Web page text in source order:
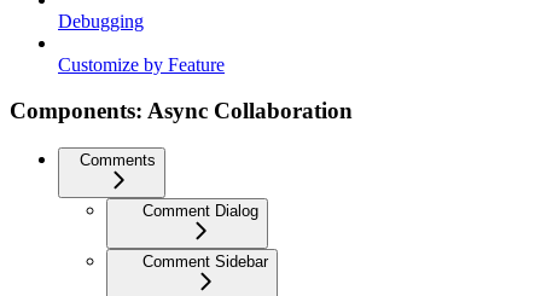
Debugging
Customize by Feature
Components: Async Collaboration
Comments
Comment Dialog
Comment Sidebar